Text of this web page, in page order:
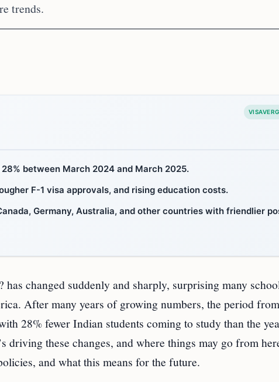
trends.
between March 2024 and March 2025.
F-1 visa approvals, and rising education costs.
Germany, Australia, and other countries with friendlier
changed suddenly and sharply, surprising many
After many years of growing numbers, the period
28% fewer Indian students coming to study than the
driving these changes, and where things may go from
and what this means for the future.